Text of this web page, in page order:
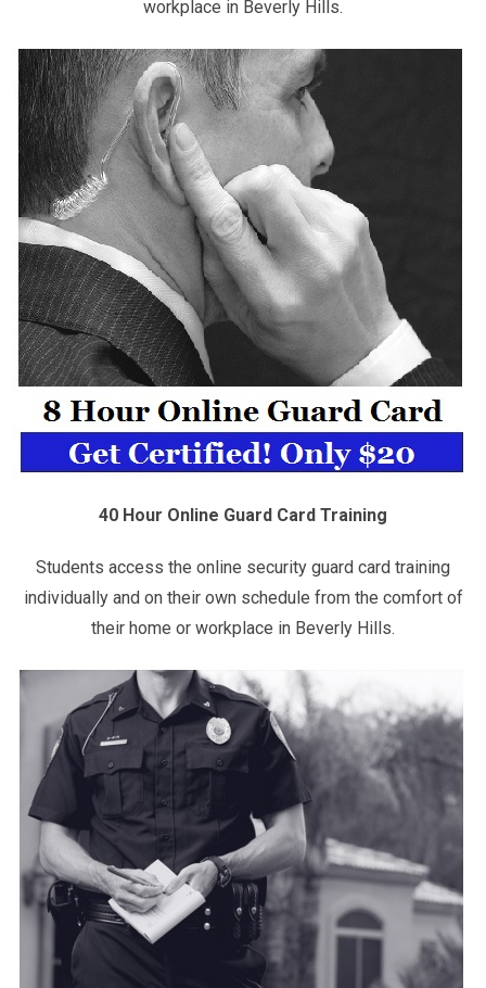
workplace in Beverly Hills.
40 Hour Online Guard Card Training
Students access the online security guard card training
individually and on their own schedule from the comfort of
their home or workplace in Beverly Hills.